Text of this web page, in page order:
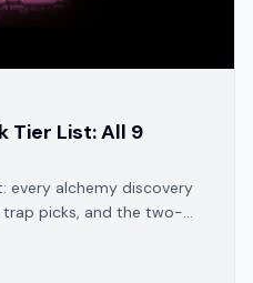
Tier List: All 9
every alchemy discovery
trap picks, and the two-